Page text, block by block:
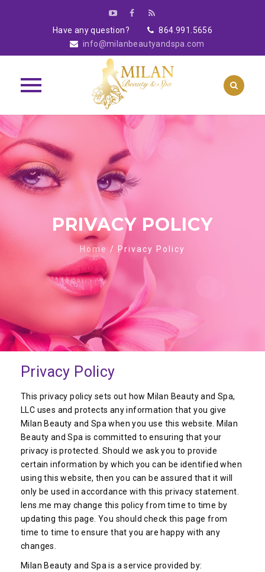
Have any question?
864.991.5656
info@milanbeautyandspa.com
Skip
to
content
PRIVACY POLICY
Home / Privacy Policy
Privacy Policy
This privacy policy sets out how Milan Beauty and Spa,
LLC uses and protects any information that you give
Milan Beauty and Spa when you use this website. Milan
Beauty and Spa is committed to ensuring that your
privacy is protected. Should we ask you to provide
certain information by which you can be identified when
using this website, then you can be assured that it will
only be used in accordance with this privacy statement.
lens.me may change this policy from time to time by
updating this page. You should check this page from
time to time to ensure that you are happy with any
changes.
Milan Beauty and Spa is a service provided by: